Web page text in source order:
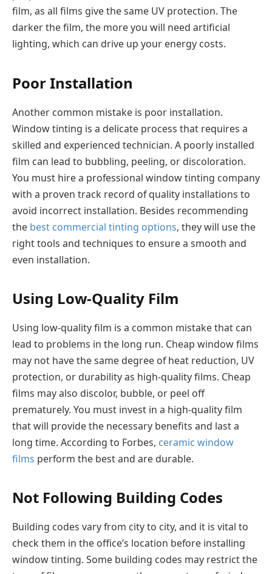
film, as all films give the same UV protection. The
darker the film, the more you will need artificial
lighting, which can drive up your energy costs.
Poor Installation
Another common mistake is poor installation.
Window tinting is a delicate process that requires a
skilled and experienced technician. A poorly installed
film can lead to bubbling, peeling, or discoloration.
You must hire a professional window tinting company
with a proven track record of quality installations to
avoid incorrect installation. Besides recommending
the best commercial tinting options, they will use the
right tools and techniques to ensure a smooth and
even installation.
Using Low-Quality Film
Using low-quality film is a common mistake that can
lead to problems in the long run. Cheap window films
may not have the same degree of heat reduction, UV
protection, or durability as high-quality films. Cheap
films may also discolor, bubble, or peel off
prematurely. You must invest in a high-quality film
that will provide the necessary benefits and last a
long time. According to Forbes, ceramic window
films perform the best and are durable.
Not Following Building Codes
Building codes vary from city to city, and it is vital to
check them in the office’s location before installing
window tinting. Some building codes may restrict the